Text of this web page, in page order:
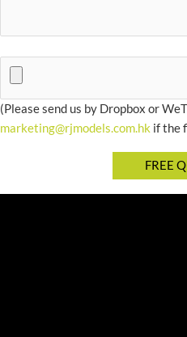
(Please send us by Dropbox or
marketing@rjmodels.com.hk if the